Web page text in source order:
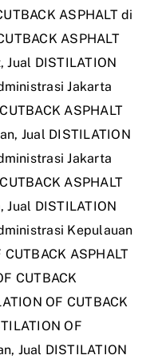
ASPHALT di
ASPHALT
,Jual DISTILATION
Jakarta
ASPHALT
, Jual DISTILATION
Jakarta
ASPHALT
,Jual DISTILATION
Kepulauan
ASPHALT
CUTBACK
OF CUTBACK
OF
, Jual DISTILATION